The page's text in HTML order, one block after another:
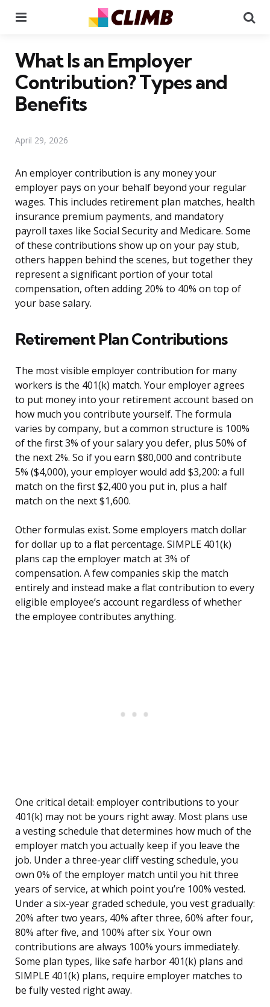
What Is an Employer
Contribution? Types and
Benefits
April 29, 2026
An employer contribution is any money your
employer pays on your behalf beyond your regular
wages. This includes retirement plan matches, health
insurance premium payments, and mandatory
payroll taxes like Social Security and Medicare. Some
of these contributions show up on your pay stub,
others happen behind the scenes, but together they
represent a significant portion of your total
compensation, often adding 20% to 40% on top of
your base salary.
Retirement Plan Contributions
The most visible employer contribution for many
workers is the 401(k) match. Your employer agrees
to put money into your retirement account based on
how much you contribute yourself. The formula
varies by company, but a common structure is 100%
of the first 3% of your salary you defer, plus 50% of
the next 2%. So if you earn $80,000 and contribute
5% ($4,000), your employer would add $3,200: a full
match on the first $2,400 you put in, plus a half
match on the next $1,600.
Other formulas exist. Some employers match dollar
for dollar up to a flat percentage. SIMPLE 401(k)
plans cap the employer match at 3% of
compensation. A few companies skip the match
entirely and instead make a flat contribution to every
eligible employee’s account regardless of whether
the employee contributes anything.
One critical detail: employer contributions to your
401(k) may not be yours right away. Most plans use
a vesting schedule that determines how much of the
employer match you actually keep if you leave the
job. Under a three-year cliff vesting schedule, you
own 0% of the employer match until you hit three
years of service, at which point you’re 100% vested.
Under a six-year graded schedule, you vest gradually:
20% after two years, 40% after three, 60% after four,
80% after five, and 100% after six. Your own
contributions are always 100% yours immediately.
Some plan types, like safe harbor 401(k) plans and
SIMPLE 401(k) plans, require employer matches to
be fully vested right away.